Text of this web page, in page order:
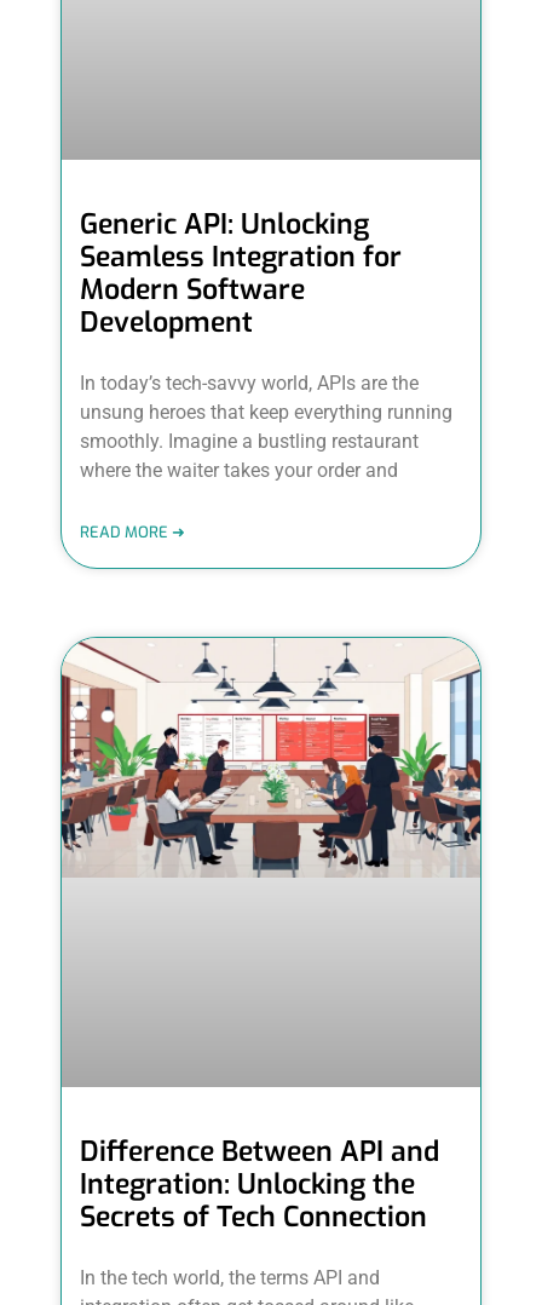
Generic API: Unlocking
Seamless Integration for
Modern Software
Development
In today’s tech-savvy world, APIs are the
unsung heroes that keep everything running
smoothly. Imagine a bustling restaurant
where the waiter takes your order and
READ MORE ➜
Difference Between API and
Integration: Unlocking the
Secrets of Tech Connection
In the tech world, the terms API and